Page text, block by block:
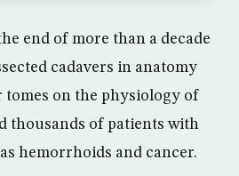
end of more than a decade
cadavers in anatomy
tomes on the physiology of
thousands of patients with
hemorrhoids and cancer.